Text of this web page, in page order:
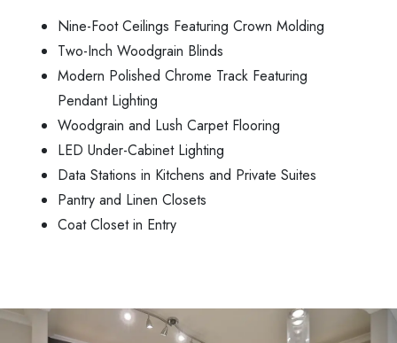
Nine-Foot Ceilings Featuring Crown Molding
Two-Inch Woodgrain Blinds
Modern Polished Chrome Track Featuring
Pendant Lighting
Woodgrain and Lush Carpet Flooring
LED Under-Cabinet Lighting
Data Stations in Kitchens and Private Suites
Pantry and Linen Closets
Coat Closet in Entry